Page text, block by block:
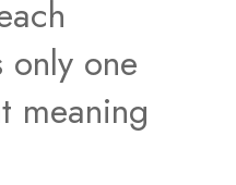
only one
meaning